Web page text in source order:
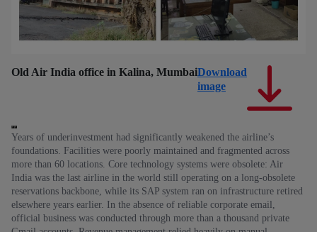
Old Air India office in Kalina, MumbaiDownload
image
Years of underinvestment had significantly weakened the airline’s
foundations. Facilities were poorly maintained and fragmented across
more than 60 locations. Core technology systems were obsolete: Air
India was the last airline in the world still operating on a long‑obsolete
reservations backbone, while its SAP system ran on infrastructure retired
elsewhere years earlier. In the absence of reliable corporate email,
official business was conducted through more than a thousand private